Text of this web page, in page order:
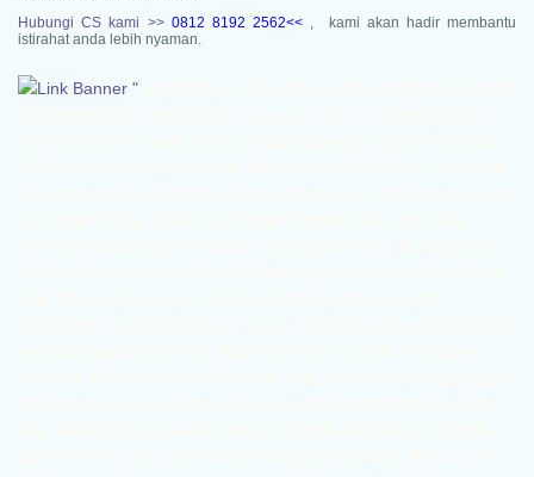
Hubungi CS kami >>0812 8192 2562<< , kami akan hadir membantu
istirahat anda lebih nyaman.
"